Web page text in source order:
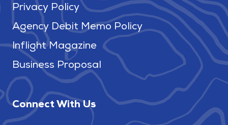
Privacy Policy
Agency Debit Memo Policy
Inflight Magazine
Business Proposal
Connect With Us